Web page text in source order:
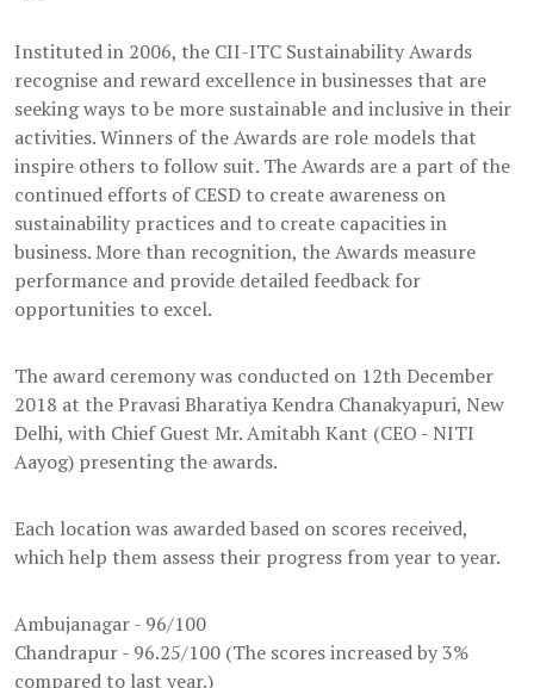
Instituted in 2006, the CII-ITC Sustainability Awards
recognise and reward excellence in businesses that are
seeking ways to be more sustainable and inclusive in their
activities. Winners of the Awards are role models that
inspire others to follow suit. The Awards are a part of the
continued efforts of CESD to create awareness on
sustainability practices and to create capacities in
business. More than recognition, the Awards measure
performance and provide detailed feedback for
opportunities to excel.
The award ceremony was conducted on 12th December
2018 at the Pravasi Bharatiya Kendra Chanakyapuri, New
Delhi, with Chief Guest Mr. Amitabh Kant (CEO - NITI
Aayog) presenting the awards.
Each location was awarded based on scores received,
which help them assess their progress from year to year.
Ambujanagar - 96/100
Chandrapur - 96.25/100 (The scores increased by 3%
compared to last year.)